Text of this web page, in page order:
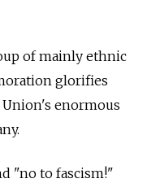
of mainly ethnic
glorifies
enormous
"no to fascism!"